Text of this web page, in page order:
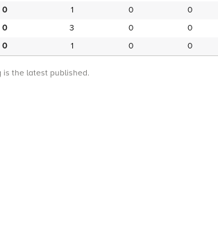
0 1 0 0
0 3 0 0
0 1 0 0
is the latest published.